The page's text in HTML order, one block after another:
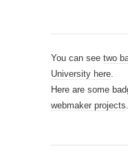
You can see two
University here.
Here are some
webmaker projects.